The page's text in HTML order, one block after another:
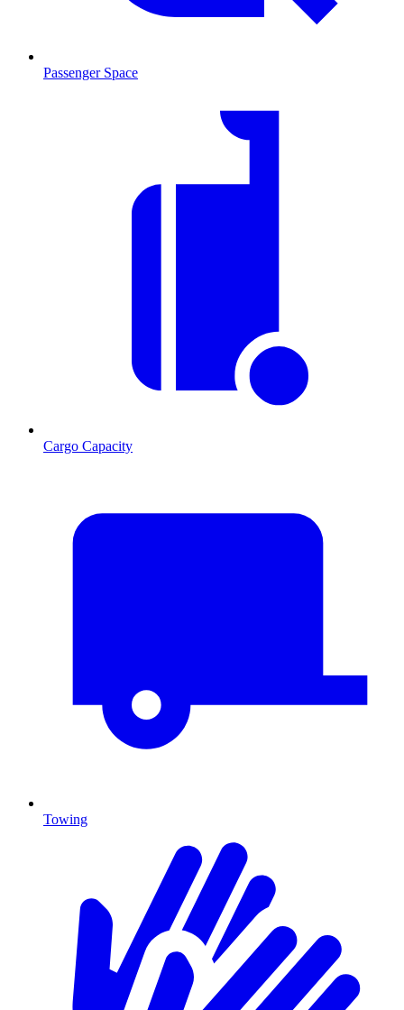
Passenger Space
Cargo Capacity
Towing